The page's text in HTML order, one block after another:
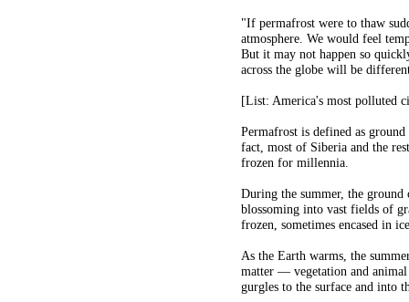
"If permafrost were to thaw
atmosphere. We would feel
But it may not happen so
across the globe will be
[List: America's most polluted
Permafrost is defined as
fact, most of Siberia and the
frozen for millennia.
During the summer, the ground
blossoming into vast fields of
frozen, sometimes encased in
As the Earth warms, the
matter — vegetation and
gurgles to the surface and into